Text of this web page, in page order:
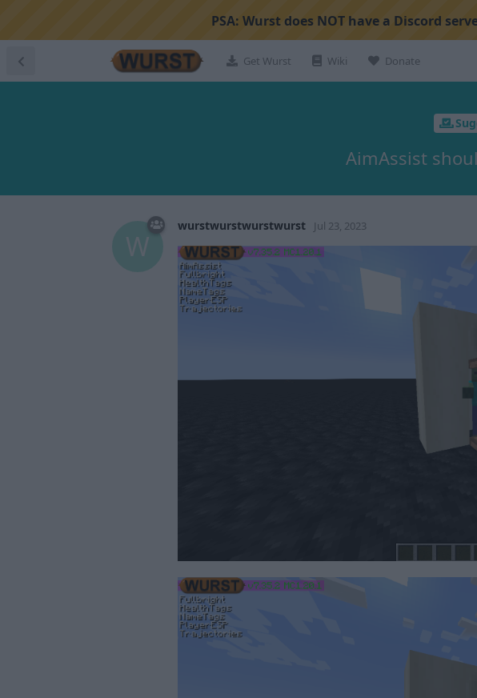
PSA: Wurst does NOT have a Discord
Get Wurst Wiki Donate
AimAssist
W
wurstwurstwurstwurst Jul 23, 2023